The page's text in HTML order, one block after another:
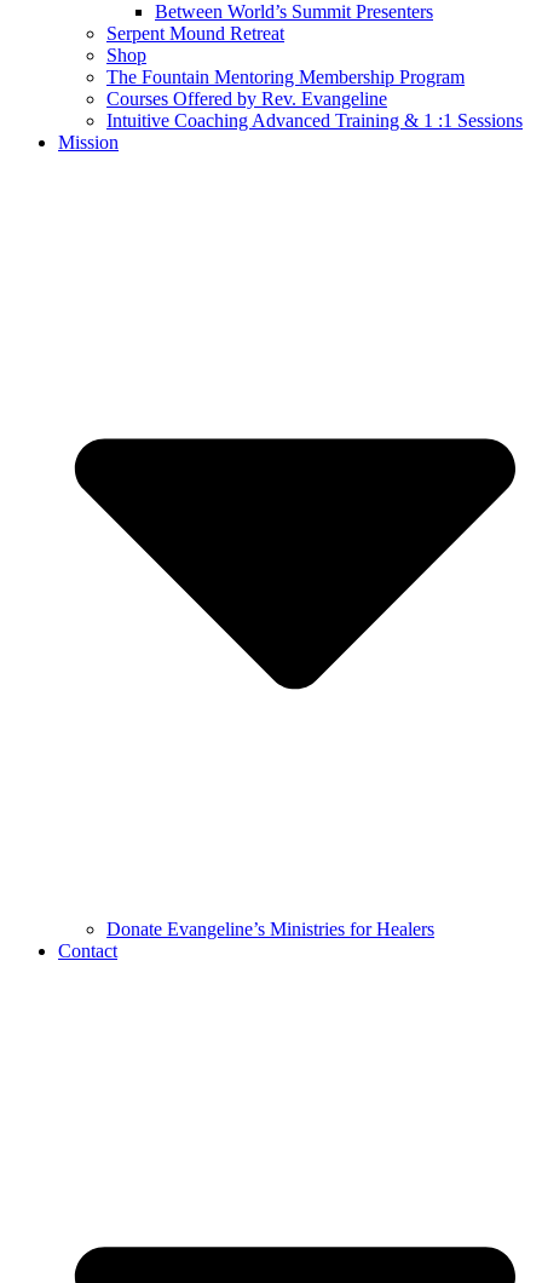
Between World’s Summit Presenters
Serpent Mound Retreat
Shop
The Fountain Mentoring Membership Program
Courses Offered by Rev. Evangeline
Intuitive Coaching Advanced Training & 1 :1 Sessions
Mission
Donate Evangeline’s Ministries for Healers
Contact